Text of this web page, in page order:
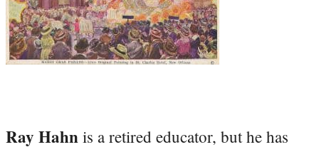
Ray Hahn is a retired educator, but he has